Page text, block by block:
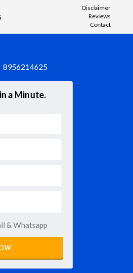
Disclaimer
Reviews
Contact
8956214625
a Minute.
& Whatsapp